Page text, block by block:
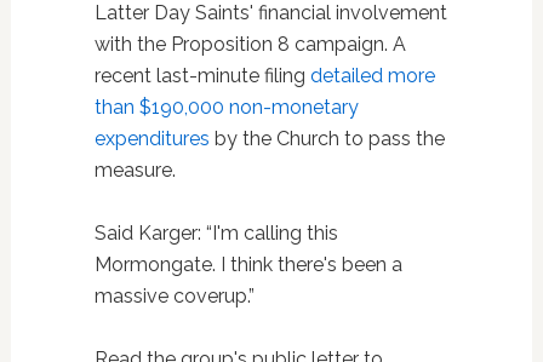
Latter Day Saints' financial involvement
with the Proposition 8 campaign. A
recent last-minute filing detailed more
than $190,000 non-monetary
expenditures by the Church to pass the
measure.
Said Karger: “I'm calling this
Mormongate. I think there's been a
massive coverup.”